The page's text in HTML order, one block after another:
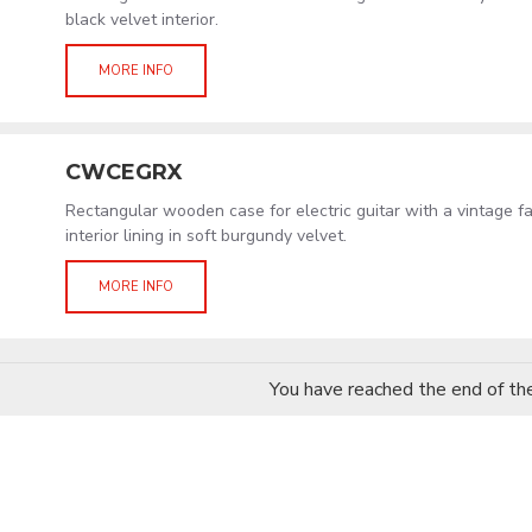
black velvet interior.
MORE INFO
CWCEGRX
Rectangular wooden case for electric guitar with a vintage
interior lining in soft burgundy velvet.
MORE INFO
You have reached the end of